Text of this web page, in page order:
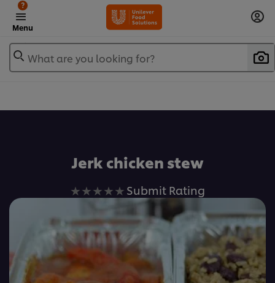
Menu
?
What are you looking for?
Jerk chicken stew
No
ratings
submitted
for
this
recipe
Submit Rating